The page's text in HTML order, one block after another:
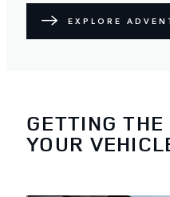
EXPLORE
GETTING
YOUR